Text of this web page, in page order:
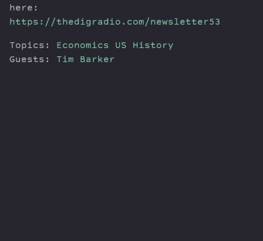
here:
https://thedigradio.com/newsletter53
Topics: Economics
US History
Guests: Tim Barker